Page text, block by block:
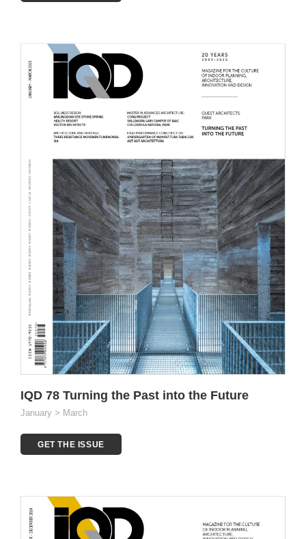
IQD 78 Turning the Past into the Future
January > March
GET THE ISSUE